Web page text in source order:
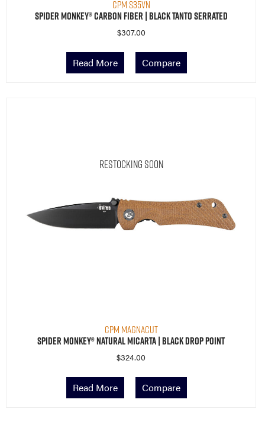
CPM S35VN
Spider Monkey® Carbon Fiber | Black Tanto Serrated
$307.00
Read More Compare
Restocking Soon
CPM MagnaCut
Spider Monkey® Natural Micarta | Black Drop Point
$324.00
Read More Compare